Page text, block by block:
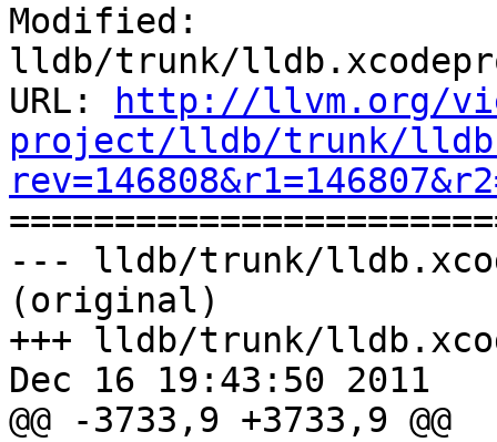
Modified:
lldb/trunk/
URL:
http://llvm.org/
project/lldb/trunk/
--- lldb/trunk/
(original)
+++ lldb/trunk/
Dec 16 19:43:50 2011
@@ -3733,9 +3733,9 @@